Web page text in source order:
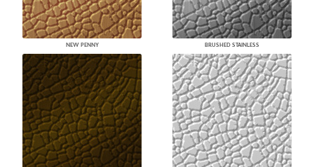
NEW PENNY BRUSHED STAINLESS